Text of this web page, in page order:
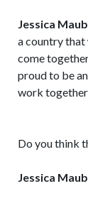
Jessica
a country that
come
proud to be
work
Do you think
Jessica